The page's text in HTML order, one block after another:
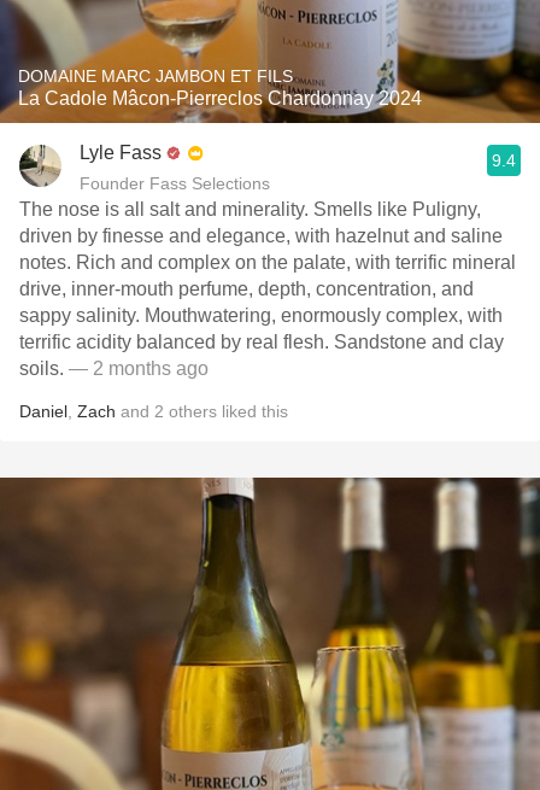
DOMAINE MARC JAMBON ET FILS
La Cadole Mâcon-Pierreclos Chardonnay 2024
Lyle Fass
Founder Fass Selections
9.4
The nose is all salt and minerality. Smells like Puligny,
driven by finesse and elegance, with hazelnut and saline
notes. Rich and complex on the palate, with terrific mineral
drive, inner-mouth perfume, depth, concentration, and
sappy salinity. Mouthwatering, enormously complex, with
terrific acidity balanced by real flesh. Sandstone and clay
soils. — 2 months ago
Daniel Zach and 2 others liked this